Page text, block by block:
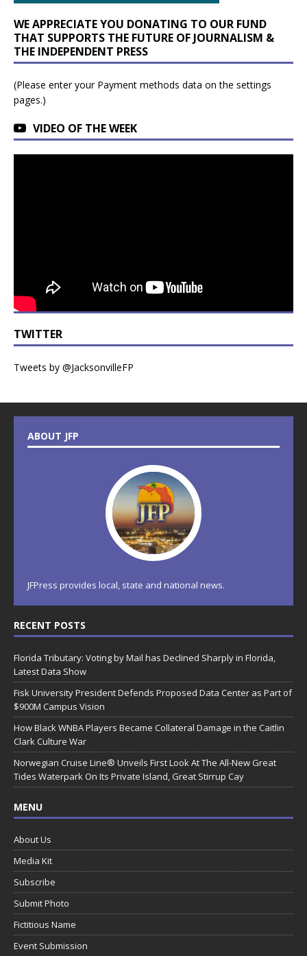
WE APPRECIATE YOU DONATING TO OUR FUND
THAT SUPPORTS THE FUTURE OF JOURNALISM &
THE INDEPENDENT PRESS
(Please enter your Payment methods data on the settings
pages.)
VIDEO OF THE WEEK
TWITTER
Tweets by @JacksonvilleFP
ABOUT JFP
JFPress provides local, state and national news.
RECENT POSTS
Florida Tributary: Voting by Mail has Declined Sharply in Florida,
Latest Data Show
Fisk University President Defends Proposed Data Center as Part of
$900M Campus Vision
How Black WNBA Players Became Collateral Damage in the Caitlin
Clark Culture War
Norwegian Cruise Line® Unveils First Look At The All-New Great
Tides Waterpark On Its Private Island, Great Stirrup Cay
MENU
About Us
Media Kit
Subscribe
Submit Photo
Fictitious Name
Event Submission